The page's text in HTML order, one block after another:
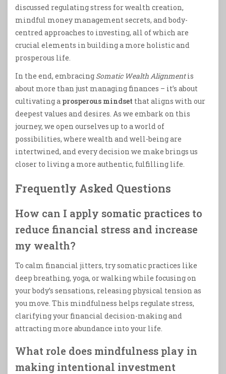
discussed regulating stress for wealth creation,
mindful money management secrets, and body-
centred approaches to investing, all of which are
crucial elements in building a more holistic and
prosperous life.
In the end, embracing Somatic Wealth Alignmentis
about more than just managing finances – it’s about
cultivating a prosperous mindset that aligns with our
deepest values and desires. As we embark on this
journey, we open ourselves up to a world of
possibilities, where wealth and well-being are
intertwined, and every decision we make brings us
closer to living a more authentic, fulfilling life.
Frequently Asked Questions
How can I apply somatic practices to
reduce financial stress and increase
my wealth?
To calm financial jitters, try somatic practices like
deep breathing, yoga, or walking while focusing on
your body’s sensations, releasing physical tension as
you move. This mindfulness helps regulate stress,
clarifying your financial decision-making and
attracting more abundance into your life.
What role does mindfulness play in
making intentional investment